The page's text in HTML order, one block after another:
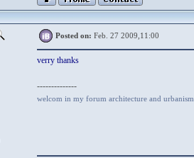
Posted on: Feb. 27 2009,11:00
verry thanks
--------------
welcom in my forum architecture and